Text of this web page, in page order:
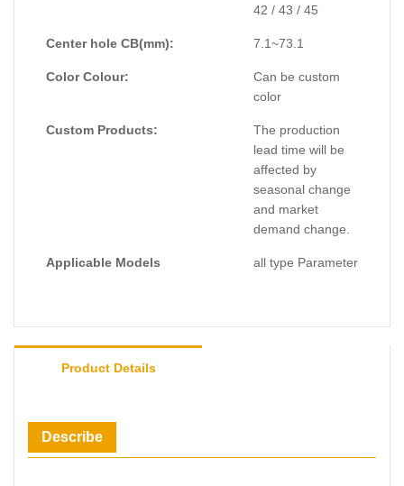
42 / 43 / 45
Center hole CB(mm): 7.1~73.1
Color Colour:
Can be custom
color
Custom Products:
The production
lead time will be
affected by
seasonal change
and market
demand change.
Applicable Models all type Parameter
Product Details
Describe